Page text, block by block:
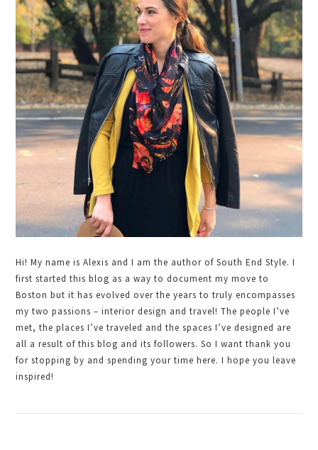
Sidebar
Hi! My name is Alexis and I am the author of South End Style. I
first started this blog as a way to document my move to
Boston but it has evolved over the years to truly encompasses
my two passions – interior design and travel! The people I’ve
met, the places I’ve traveled and the spaces I’ve designed are
all a result of this blog and its followers. So I want thank you
for stopping by and spending your time here. I hope you leave
inspired!